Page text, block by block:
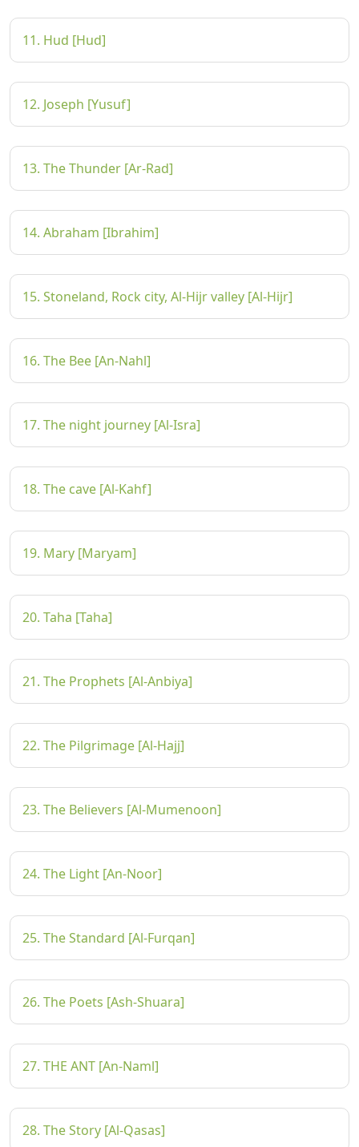
11. Hud [Hud]
12. Joseph [Yusuf]
13. The Thunder [Ar-Rad]
14. Abraham [Ibrahim]
15. Stoneland, Rock city, Al-Hijr valley [Al-Hijr]
16. The Bee [An-Nahl]
17. The night journey [Al-Isra]
18. The cave [Al-Kahf]
19. Mary [Maryam]
20. Taha [Taha]
21. The Prophets [Al-Anbiya]
22. The Pilgrimage [Al-Hajj]
23. The Believers [Al-Mumenoon]
24. The Light [An-Noor]
25. The Standard [Al-Furqan]
26. The Poets [Ash-Shuara]
27. THE ANT [An-Naml]
28. The Story [Al-Qasas]